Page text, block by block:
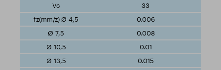
33
0.006
0.008
0.01
0.015